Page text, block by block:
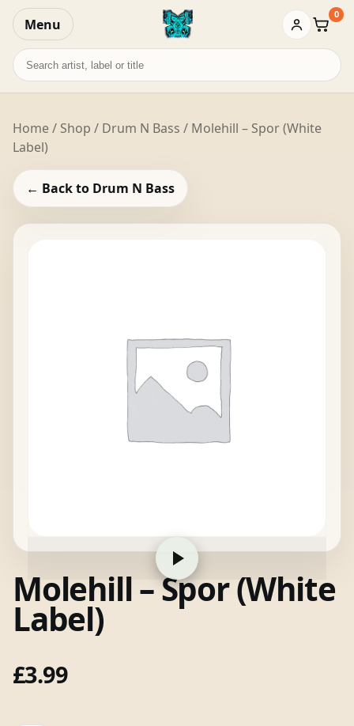
Menu Basket
0
Search
records
Home/ Shop / Drum N Bass / Molehill – Spor (White
Label)
← Back to Drum N Bass
Molehill – Spor (White
Label)
£3.99